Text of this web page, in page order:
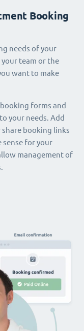
Booking
needs of your
team or the
want to make
forms and
your needs. Add
booking links
sense for your
management of